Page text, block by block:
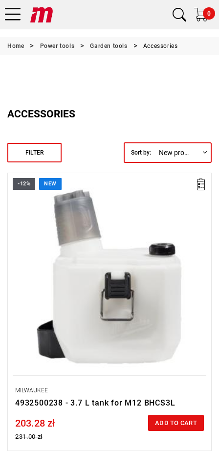
0
Home Power tools Garden tools Accessories
ACCESSORIES
FILTER Sort by: New products first
-12% NEW
MILWAUKEE
4932500238 - 3.7 L tank for M12 BHCS3L
Price tax included
203.28 zł
231.00 zł
ADD TO CART